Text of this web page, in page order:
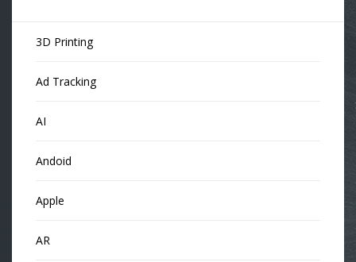
3D Printing
Ad Tracking
AI
Andoid
Apple
AR